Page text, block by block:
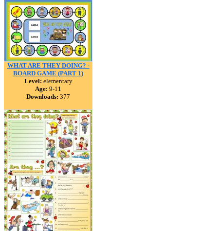
WHAT ARE THEY DOING? -
BOARD GAME (PART 1)
Level: elementary
Age: 9-11
Downloads: 377